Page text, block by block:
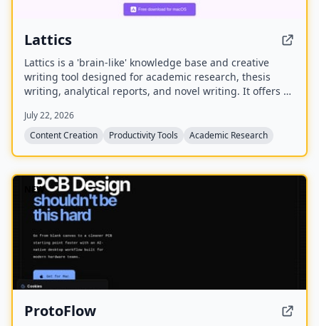
Lattics
Lattics is a 'brain-like' knowledge base and creative
writing tool designed for academic research, thesis
writing, analytical reports, and novel writing. It offers AI
management, and local-first storage with optional
encrypted cloud sync.
July 22, 2026
Content Creation
Productivity Tools Academic Research
NEW
ProtoFlow